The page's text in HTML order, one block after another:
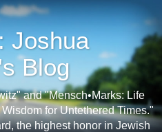
Joshua
Blog
and "Mensch•Marks: Life
for Untethered Times."
the highest honor in Jewish